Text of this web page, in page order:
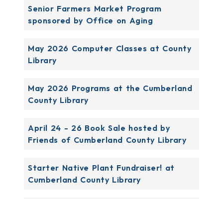
Senior Farmers Market Program
sponsored by Office on Aging
May 2026 Computer Classes at County
Library
May 2026 Programs at the Cumberland
County Library
April 24 - 26 Book Sale hosted by
Friends of Cumberland County Library
Starter Native Plant Fundraiser! at
Cumberland County Library